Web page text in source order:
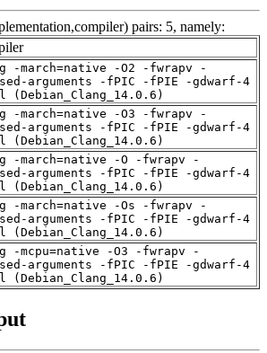
pairs: 5, namely:
-march=native -O2 -fwrapv -
arguments -fPIC -fPIE -gdwarf-4
(Debian_Clang_14.0.6)
-march=native -O3 -fwrapv -
arguments -fPIC -fPIE -gdwarf-4
(Debian_Clang_14.0.6)
-march=native -O -fwrapv -
arguments -fPIC -fPIE -gdwarf-4
(Debian_Clang_14.0.6)
-march=native -Os -fwrapv -
arguments -fPIC -fPIE -gdwarf-4
(Debian_Clang_14.0.6)
-mcpu=native -O3 -fwrapv -
arguments -fPIC -fPIE -gdwarf-4
(Debian_Clang_14.0.6)